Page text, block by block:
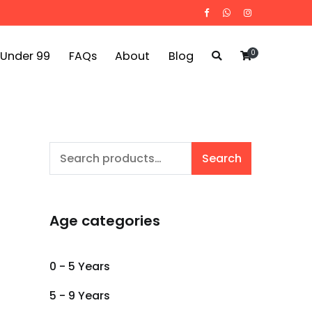
99 FAQs About Blog 0
Search
Search
Age categories
0 - 5 Years
5 - 9 Years